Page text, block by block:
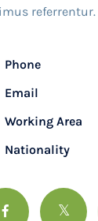
referrentur.
Phone
Email
Working Area
Nationality